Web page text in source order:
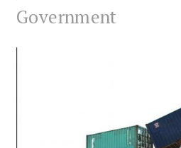
Government